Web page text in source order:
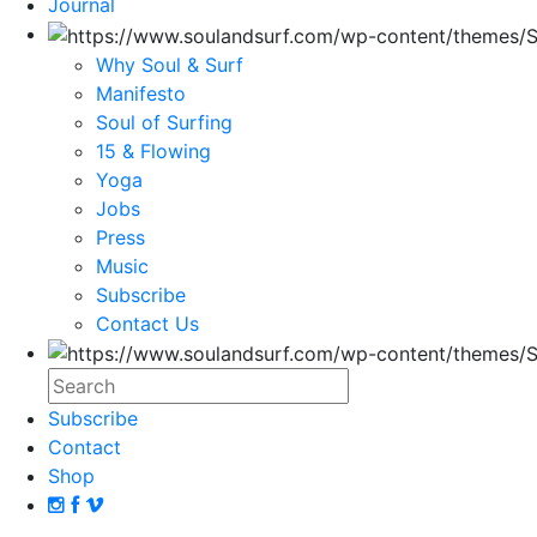
Journal
Why Soul & Surf
Manifesto
Soul of Surfing
15 & Flowing
Yoga
Jobs
Press
Music
Subscribe
Contact Us
Subscribe
Contact
Shop